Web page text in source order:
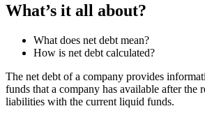
What’s it all about?
What does net debt mean?
How is net debt calculated?
The net debt of a company provides
funds that a company has available after the
liabilities with the current liquid funds.